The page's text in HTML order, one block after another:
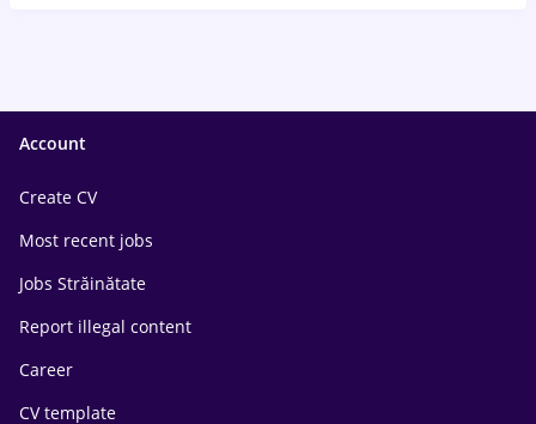
Account
Create CV
Most recent jobs
Jobs Străinătate
Report illegal content
Career
CV template